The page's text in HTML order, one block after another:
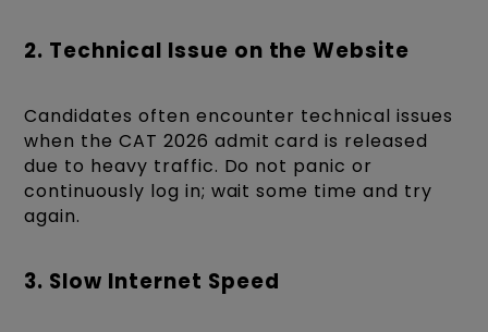
2. Technical Issue on the Website
Candidates often encounter technical issues
when the CAT 2026 admit card is released
due to heavy traffic. Do not panic or
continuously log in; wait some time and try
again.
3. Slow Internet Speed